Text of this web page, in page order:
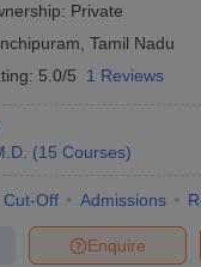
Private
Tamil Nadu
5.0/5 1 Reviews
(15 Courses)
Cut-Off Admissions
Enquire